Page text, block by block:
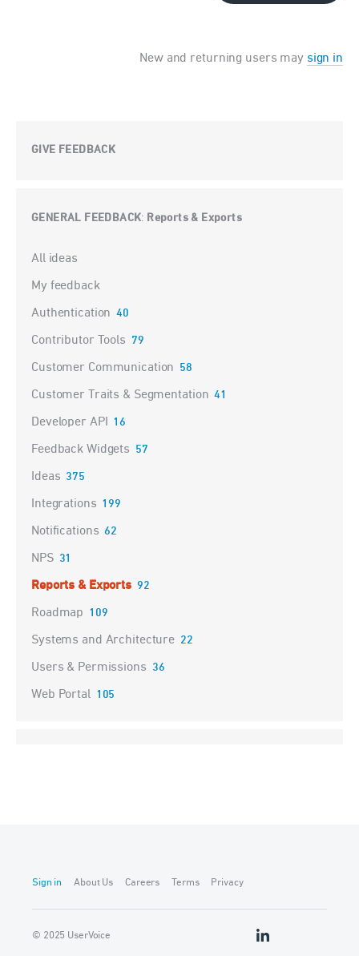
New and returning users may sign in
GIVE FEEDBACK
GENERAL FEEDBACK: Reports & Exports
Categories
All ideas
My feedback
Authentication 40
Contributor Tools 79
Customer Communication 58
Customer Traits & Segmentation 41
Developer API 16
Feedback Widgets 57
Ideas 375
Integrations 199
Notifications 62
NPS 31
Reports & Exports 92
Roadmap 109
Systems and Architecture 22
Users & Permissions 36
Web Portal 105
Sign in About Us Careers Terms Privacy
© 2025 UserVoice